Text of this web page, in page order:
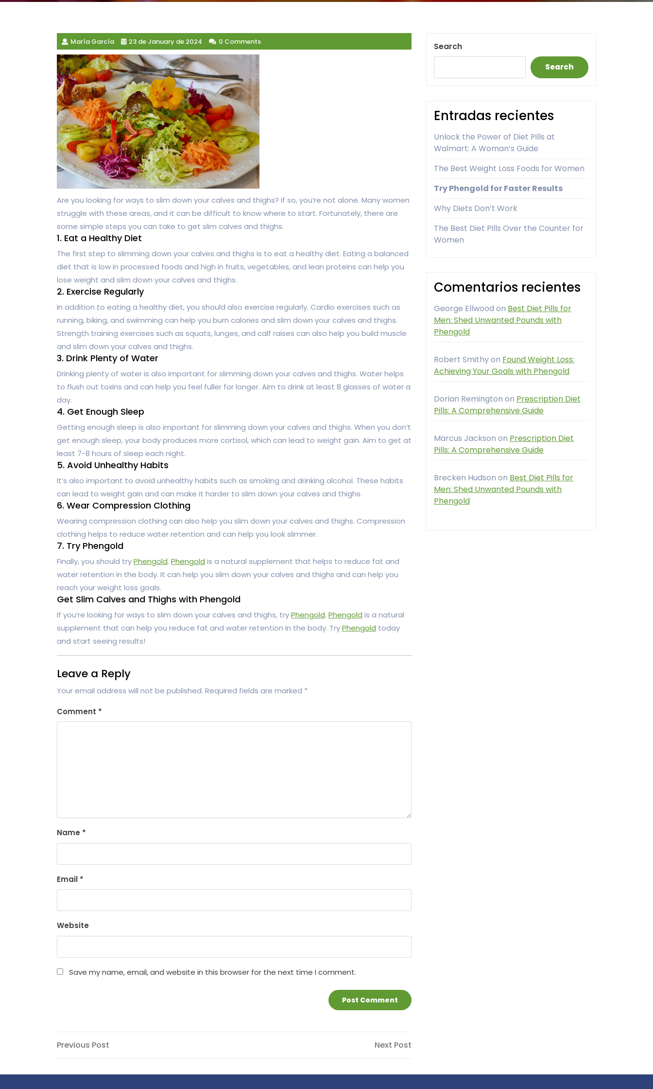
María García 23 de January de 2024 0 Comments
Are you looking for ways to slim down your calves and thighs? If so, you’re not alone. Many women
struggle with these areas, and it can be difficult to know where to start. Fortunately, there are
some simple steps you can take to get slim calves and thighs.
1. Eat a Healthy Diet
The first step to slimming down your calves and thighs is to eat a healthy diet. Eating a balanced
diet that is low in processed foods and high in fruits, vegetables, and lean proteins can help you
lose weight and slim down your calves and thighs.
2. Exercise Regularly
In addition to eating a healthy diet, you should also exercise regularly. Cardio exercises such as
running, biking, and swimming can help you burn calories and slim down your calves and thighs.
Strength training exercises such as squats, lunges, and calf raises can also help you build muscle
and slim down your calves and thighs.
3. Drink Plenty of Water
Drinking plenty of water is also important for slimming down your calves and thighs. Water helps
to flush out toxins and can help you feel fuller for longer. Aim to drink at least 8 glasses of water a
day.
4. Get Enough Sleep
Getting enough sleep is also important for slimming down your calves and thighs. When you don’t
get enough sleep, your body produces more cortisol, which can lead to weight gain. Aim to get at
least 7-8 hours of sleep each night.
5. Avoid Unhealthy Habits
It’s also important to avoid unhealthy habits such as smoking and drinking alcohol. These habits
can lead to weight gain and can make it harder to slim down your calves and thighs.
6. Wear Compression Clothing
Wearing compression clothing can also help you slim down your calves and thighs. Compression
clothing helps to reduce water retention and can help you look slimmer.
7. Try Phengold
Finally, you should tryPhengold. Phengold is a natural supplement that helps to reduce fat and
water retention in the body. It can help you slim down your calves and thighs and can help you
reach your weight loss goals.
Get Slim Calves and Thighs with Phengold
If you’re looking for ways to slim down your calves and thighs, tryPhengold. Phengold is a natural
supplement that can help you reduce fat and water retention in the body. TryPhengold today
and start seeing results!
Leave a Reply
Your email address will not be published. Required fields are marked *
Comment *
Name *
Email *
Website
Save my name, email, and website in this browser for the next time I comment.
Post
Previous
Previous Post Next Post
Search
Search
Entradas recientes
Unlock the Power of Diet Pills at
Walmart: A Woman’s Guide
The Best Weight Loss Foods for Women
Try Phengold for Faster Results
Why Diets Don’t Work
The Best Diet Pills Over the Counter for
Women
Comentarios recientes
George Ellwood on Best Diet Pills for
Men: Shed Unwanted Pounds with
Phengold
Robert Smithyon Found Weight Loss:
Achieving Your Goals with Phengold
Dorian Remington on Prescription Diet
Pills: A Comprehensive Guide
Marcus Jackson on Prescription Diet
Pills: A Comprehensive Guide
Brecken Hudson on Best Diet Pills for
Men: Shed Unwanted Pounds with
Phengold